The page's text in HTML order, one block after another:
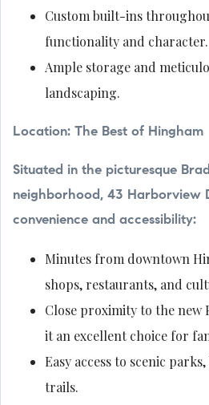
Custom built-ins
functionality and character.
Ample storage and
landscaping.
Location: The Best of Hingham
Situated in the picturesque
neighborhood, 43 Harborview
convenience and accessibility:
Minutes from downtown
shops, restaurants, and
Close proximity to the new
it an excellent choice for
Easy access to scenic
trails.